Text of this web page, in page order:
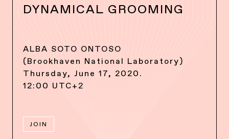
DYNAMICAL GROOMING
ALBA SOTO ONTOSO
(Brookhaven National Laboratory)
Thursday, June 17, 2020.
12:00 UTC+2
JOIN